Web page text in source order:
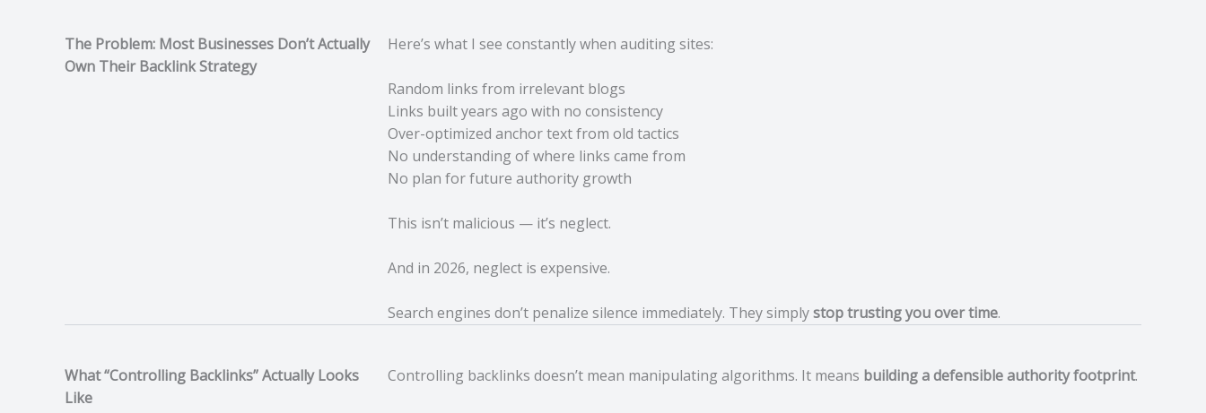
The Problem: Most Businesses Don’t Actually
Own Their Backlink Strategy
Here’s what I see constantly when auditing sites:
Random links from irrelevant blogs
Links built years ago with no consistency
Over-optimized anchor text from old tactics
No understanding of where links came from
No plan for future authority growth
This isn’t malicious — it’s neglect.
And in 2026, neglect is expensive.
Search engines don’t penalize silence immediately. They simplystop trusting you over time.
What “Controlling Backlinks” Actually Looks
Like
Controlling backlinks doesn’t mean manipulating algorithms. It means building a defensible authority footprint.